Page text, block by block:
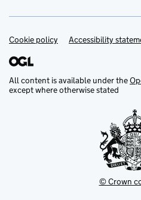
Support links
Cookie policy Accessibility
All content is available under the
except where otherwise stated
© Crown